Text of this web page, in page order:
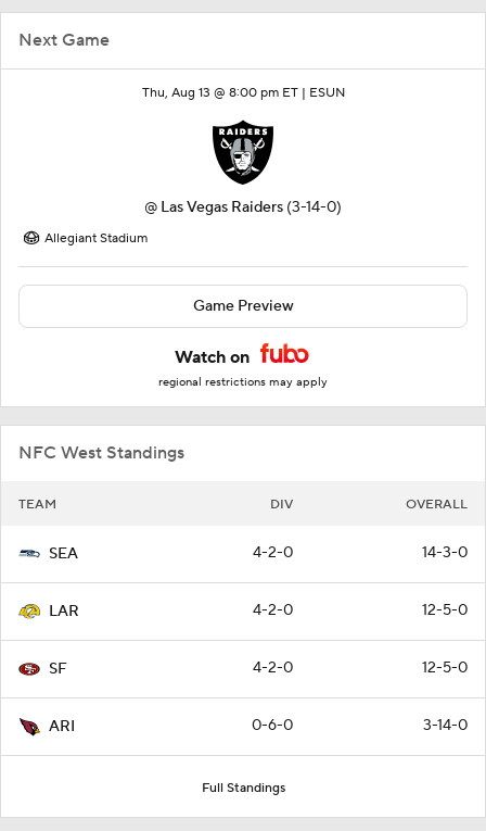
Next Game
Thu, Aug 13 @ 8:00 pm ET | ESUN
@ Las Vegas Raiders (3-14-0)
Allegiant Stadium
Game Preview
Watch on
regional restrictions may apply
NFC West Standings
TEAM DIV OVERALL
SEA 4-2-0 14-3-0
LAR 4-2-0 12-5-0
SF 4-2-0 12-5-0
ARI 0-6-0 3-14-0
Full Standings